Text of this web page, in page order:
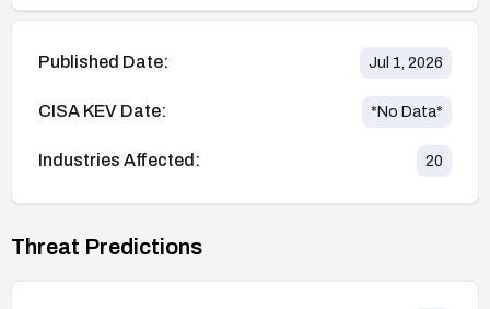
Published Date: Jul 1, 2026
CISA KEV Date: *No Data*
Industries Affected: 20
Threat Predictions